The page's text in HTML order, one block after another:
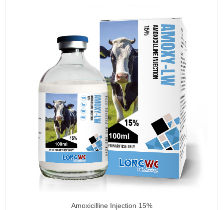
Amoxicilline Injection 15%